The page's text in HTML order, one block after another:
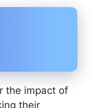
the impact of
their